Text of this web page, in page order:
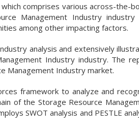
comprises various across-the-
Management Industry industry
among other impacting factors.
analysis and extensively
Industry industry. The
Management Industry market.
framework to analyze and
of the Storage Resource
SWOT analysis and PESTLE